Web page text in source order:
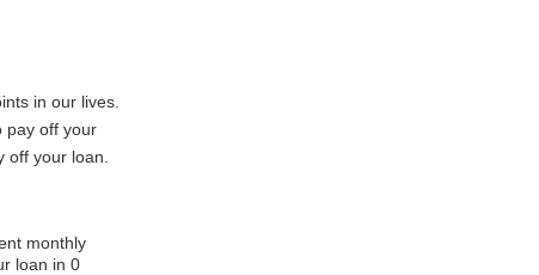
in our lives.
pay off your
your loan.
monthly
loan in 0